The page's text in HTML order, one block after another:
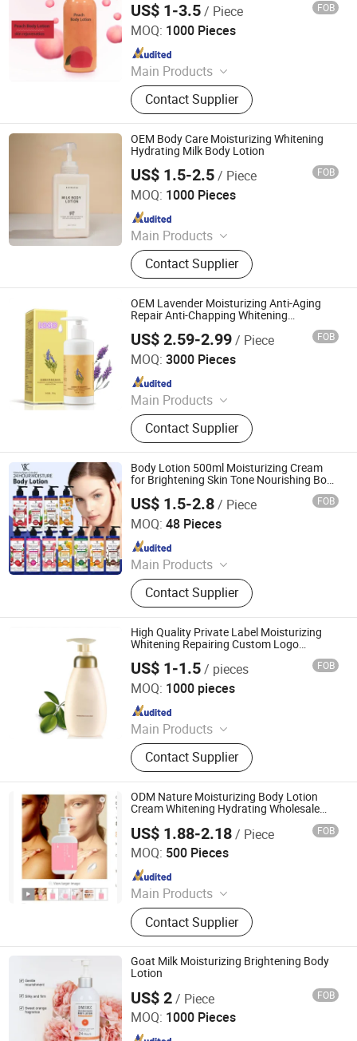
US$ 1-3.5/ Piece FOB
MOQ: 1000 Pieces
Main Products
Skin Care, Jelly Mask, Face Serum,
Face Toner, Face Cream, Facial
Mask, Sunscreen, Face Cleanser,
Soap, Skin Care Set
Contact Supplier
Guangzhou Shiruoni Cosmetics Co., Ltd.
Since 2016
OEM Body Care Moisturizing Whitening
Hydrating Milk Body Lotion
US$ 1.5-2.5/ Piece FOB
MOQ: 1000 Pieces
Main Products
Skin Care, Jelly Mask, Face Serum,
Face Toner, Face Cream, Facial
Mask, Sunscreen, Face Cleanser,
Soap, Skin Care Set
Contact Supplier
Guangzhou Shiruoni Cosmetics Co., Ltd.
Since 2016
OEM Lavender Moisturizing Anti-Aging
Repair Anti-Chapping Whitening
US$ 2.59-2.99/ Piece FOB
MOQ: 3000 Pieces
Main Products
Face Serum, Soap, Face Cream,
Sunscreen, Eyelash Growth Serum,
Teeth Whitening, Face Mask, Facial
Cleanser, Essential Oil, Hair Care
Series
Contact Supplier
Guangzhou Mebamy Cosmetics Co., Ltd.
Since 2020
Body Lotion 500ml Moisturizing Cream
for Brightening Skin Tone Nourishing Body
US$ 1.5-2.8/ Piece FOB
MOQ: 48 Pieces
Main Products
Health and Care, Cosmetics
Contact Supplier
Shandong Shiyi Trading Co., Ltd.
Since 2025
High Quality Private Label Moisturizing
Whitening Repairing Custom Logo
Organic Whipped Shea Butter Face Body
Cream Coconut Lotion
US$ 1-1.5/ pieces FOB
MOQ: 1000 pieces
Main Products
Skin Care Products, Body Care, Hair
Care Products, Makeup, Men's Care
Products, Ferminine Care Products,
Serum, Facial Mask, Face Cream,
Scrub
Contact Supplier
Guangzhou Kanglixin Medical Biotechnology Co, Ltd.
Since 2023
ODM Nature Moisturizing Body Lotion
Cream Whitening Hydrating Wholesale
US$ 1.88-2.18/ Piece FOB
MOQ: 500 Pieces
Main Products
Face Cream, Face Serum, 24K
Serum, Rose Spray, Vitamin C Serum,
Skin Care Set, Essential Oil, Facial
Mask, Face Lotion, Anti Aging
Whitening Face Cream
Contact Supplier
Guangzhou Aifujia Biotechnology Co., Ltd.
Since 2020
Goat Milk Moisturizing Brightening Body
Lotion
US$ 2/ Piece FOB
MOQ: 1000 Pieces
Guangdong Daimeishi Biotechnology Co., Ltd.
Since 2026